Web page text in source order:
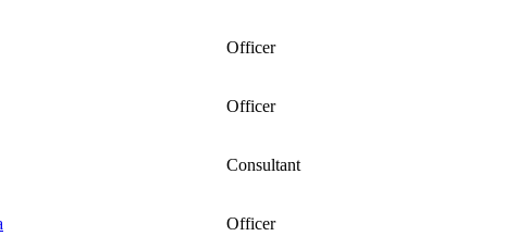
Officer
Officer
Consultant
Officer